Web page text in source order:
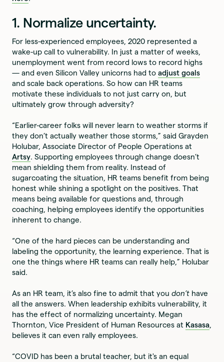
1. Normalize uncertainty.
For less-experienced employees, 2020 represented a
wake-up call to vulnerability. In just a matter of weeks,
unemployment went from record lows to record highs
— and even Silicon Valley unicorns had toadjust goals
and scale back operations. So how can HR teams
motivate these individuals to not just carry on, but
ultimately grow through adversity?
“Earlier-career folks will never learn to weather storms if
they don’t actually weather those storms,” said Grayden
Holubar, Associate Director of People Operations at
Artsy. Supporting employees through change doesn’t
mean shielding them from reality. Instead of
sugarcoating the situation, HR teams benefit from being
honest while shining a spotlight on the positives. That
means being available for questions and, through
coaching, helping employees identify the opportunities
inherent to change.
“One of the hard pieces can be understanding and
labeling the opportunity, the learning experience. That is
one the things where HR teams can really help,” Holubar
said.
As an HR team, it’s also fine to admit that youdon’t have
all the answers. When leadership exhibits vulnerability, it
has the effect of normalizing uncertainty. Megan
Thornton, Vice President of Human Resources at Kasasa,
believes it can even rally employees.
“COVID has been a brutal teacher, but it's an equal